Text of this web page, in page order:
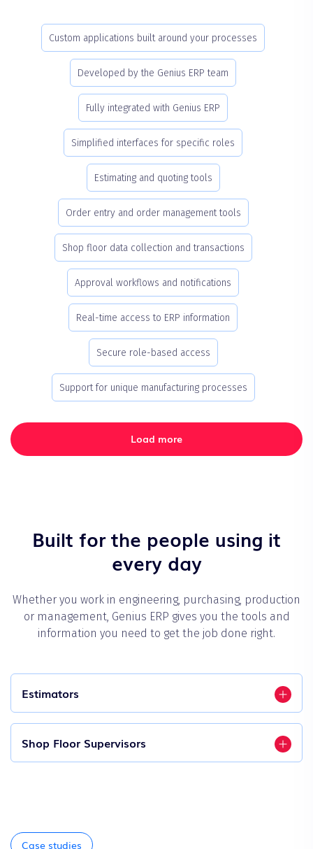
Custom applications built around your processes
Developed by the Genius ERP team
Fully integrated with Genius ERP
Simplified interfaces for specific roles
Estimating and quoting tools
Order entry and order management tools
Shop floor data collection and transactions
Approval workflows and notifications
Real-time access to ERP information
Secure role-based access
Support for unique manufacturing processes
Load more
Built for the people using it
every day
Whether you work in engineering, purchasing, production
or management, Genius ERP gives you the tools and
information you need to get the job done right.
Estimators
Shop Floor Supervisors
Case studies